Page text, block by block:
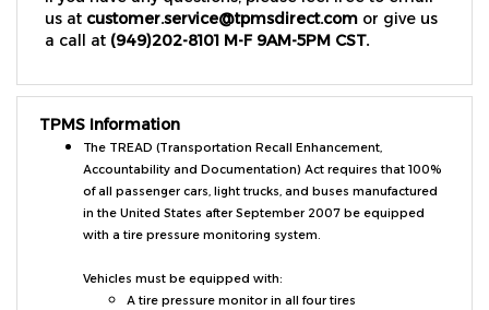
a call at(949)202-8101 M-F 9AM-5PM CST.
TPMS Information
The TREAD (Transportation Recall Enhancement,
Accountability and Documentation) Act requires that 100%
of all passenger cars, light trucks, and buses manufactured
in the United States after September 2007 be equipped
with a tire pressure monitoring system.
A tire pressure monitor in all four tires
A system that operates when the vehicle is on and